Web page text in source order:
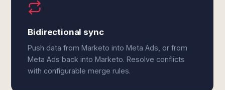
Bidirectional sync
Push data from Marketo into Meta Ads, or from
Meta Ads back into Marketo. Resolve conflicts
with configurable merge rules.